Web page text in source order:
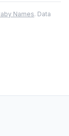
Names. Data